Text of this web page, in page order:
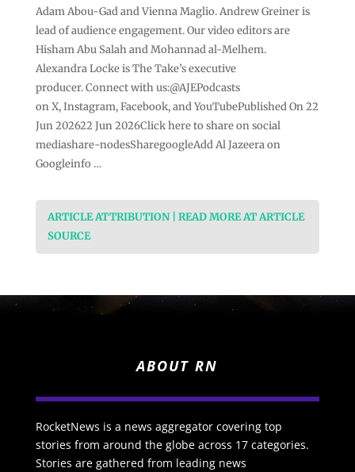
Adam Abou-Gad and Vienna Maglio. Andrew Greiner is
lead of audience engagement. Our video editors are
Hisham Abu Salah and Mohannad al-Melhem.
Alexandra Locke is The Take’s executive
producer. Connect with us:@AJEPodcasts
on X, Instagram, Facebook, and YouTubePublished On 22
Jun 202622 Jun 2026Click here to share on social
mediashare-nodesSharegoogleAdd Al Jazeera on
Googleinfo …
ARTICLE ATTRIBUTION | READ MORE AT ARTICLE
SOURCE
ABOUT RN
RocketNews is a news aggregator covering top
stories from around the globe across 17 categories.
Stories are gathered from leading news